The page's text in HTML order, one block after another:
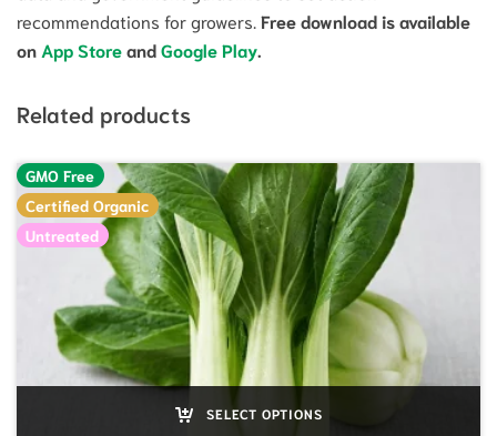
recommendations for growers.Free download is available
on App StoreandGoogle Play.
Related products
GMO Free
Certified Organic
Untreated
SELECT OPTIONS